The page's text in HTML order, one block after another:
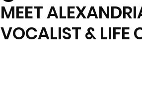
MEET
VOCALIST & LIFE